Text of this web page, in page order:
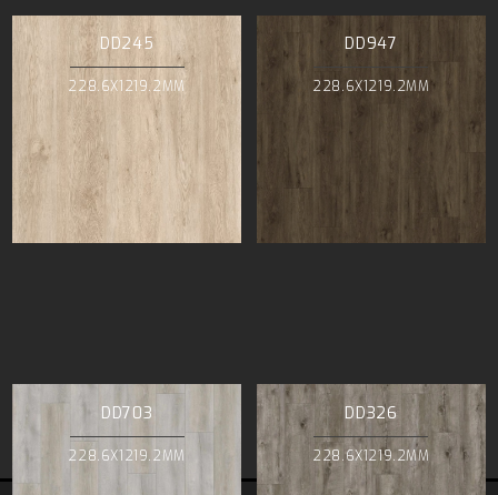
DD245
228.6X1219.2MM
DD947
228.6X1219.2MM
DD703
228.6X1219.2MM
DD326
228.6X1219.2MM